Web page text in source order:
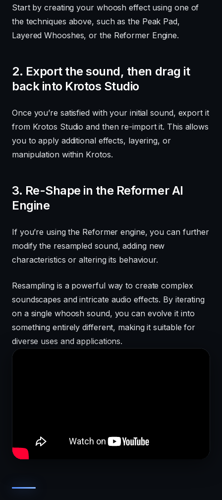
Start by creating your whoosh effect using one of
the techniques above, such as the Peak Pad,
Layered Whooshes, or the Reformer Engine.
2. Export the sound, then drag it
back into Krotos Studio
Once you’re satisfied with your initial sound, export it
from Krotos Studio and then re-import it. This allows
you to apply additional effects, layering, or
manipulation within Krotos.
3. Re-Shape in the Reformer AI
Engine
If you’re using the Reformer engine, you can further
modify the resampled sound, adding new
characteristics or altering its behaviour.
Resampling is a powerful way to create complex
soundscapes and intricate audio effects. By iterating
on a single whoosh sound, you can evolve it into
something entirely different, making it suitable for
diverse uses and applications.